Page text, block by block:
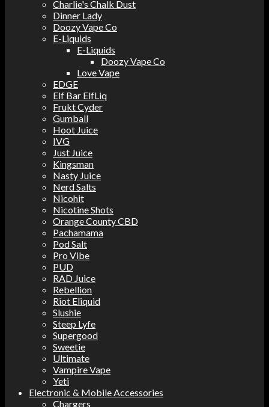
Charlie's Chalk Dust
Dinner Lady
Doozy Vape Co
E-Liquids
E-Liquids
Doozy Vape Co
Love Vape
EDGE
Elf Bar ElfLiq
Frukt Cyder
Gumball
Hoot Juice
IVG
Just Juice
Kingsman
Nasty Juice
Nerd Salts
Nicohit
Nicotine Shots
Orange County CBD
Pachamama
Pod Salt
Pro Vibe
PUD
RAD Juice
Rebellion
Riot Eliquid
Slushie
Steep Lyfe
Supergood
Sweetie
Ultimate
Vampire Vape
Yeti
Electronic & Mobile Accessories
Chargers